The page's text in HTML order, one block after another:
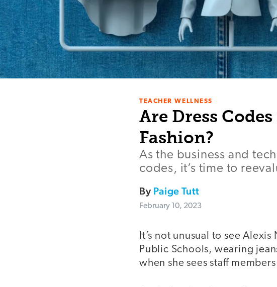
TEACHER WELLNESS
Are Dress
Fashion?
As the business and
codes, it’s time to
By Paige Tutt
February 10, 2023
It’s not unusual to see
Public Schools, wearing
when she sees staff